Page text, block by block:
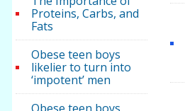
Proteins, Carbs, and
Fats
Obese teen boys
likelier to turn into
‘impotent’ men